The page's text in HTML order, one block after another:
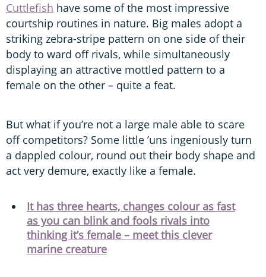
Cuttlefish have some of the most impressive
courtship routines in nature. Big males adopt a
striking zebra-stripe pattern on one side of their
body to ward off rivals, while simultaneously
displaying an attractive mottled pattern to a
female on the other – quite a feat.
But what if you’re not a large male able to scare
off competitors? Some little ’uns ingeniously turn
a dappled colour, round out their body shape and
act very demure, exactly like a female.
It has three hearts, changes colour as fast
as you can blink and fools rivals into
thinking it’s female – meet this clever
marine creature